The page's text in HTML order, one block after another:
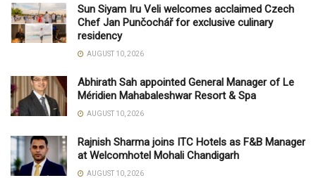
Sun Siyam Iru Veli welcomes acclaimed Czech
Chef Jan Punčochář for exclusive culinary
residency
AUGUST 10, 2026
Abhirath Sah appointed General Manager of Le
Méridien Mahabaleshwar Resort & Spa
AUGUST 10, 2026
Rajnish Sharma joins ITC Hotels as F&B Manager
at Welcomhotel Mohali Chandigarh
AUGUST 10, 2026